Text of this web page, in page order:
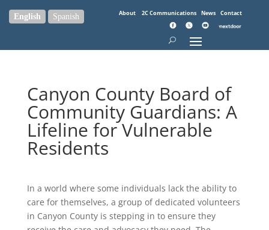
About 2C Communications News Contact
Canyon County Board of
Community Guardians: A
Lifeline for Vulnerable
Residents
In a world where some individuals lack the ability to
care for themselves, a group of dedicated volunteers
in Canyon County is stepping in to ensure they
English Spanish